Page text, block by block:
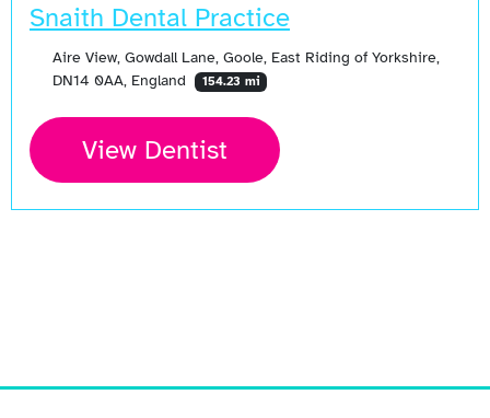
Snaith Dental Practice
Aire View, Gowdall Lane, Goole, East Riding of Yorkshire,
DN14 0AA, England
154.23 mi
View Dentist